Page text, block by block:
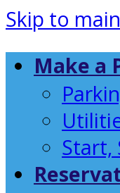
Skip to
Make a
Start,